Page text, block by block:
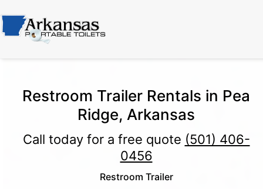
Restroom Trailer Rentals in Pea
Ridge, Arkansas
Call today for a free quote (501) 406-
0456
Restroom Trailer